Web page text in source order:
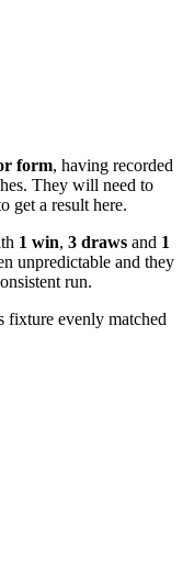
form, having recorded
They will need to
get a result here.
1 win, 3 draws and 1
unpredictable and they
run.
fixture evenly matched